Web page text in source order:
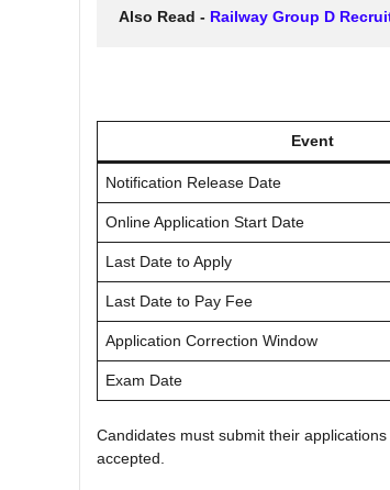
Also Read - Railway Group D
Event
Notification Release Date
Online Application Start Date
Last Date to Apply
Last Date to Pay Fee
Application Correction Window
Exam Date
Candidates must submit their
accepted.